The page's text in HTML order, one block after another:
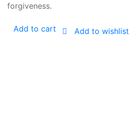
forgiveness.
Add to cart Add to wishlist